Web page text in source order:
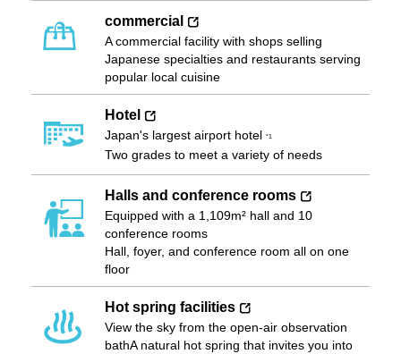
commercial
A commercial facility with shops selling
Japanese specialties and restaurants serving
popular local cuisine
Hotel
Japan's largest airport hotel *1
Two grades to meet a variety of needs
Halls and conference rooms
Equipped with a 1,109m² hall and 10
conference rooms
Hall, foyer, and conference room all on one
floor
Hot spring facilities
View the sky from the open-air observation
bathA natural hot spring that invites you into